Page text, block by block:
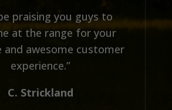
praising you guys to
at the range for your
and awesome customer
experience.”
C. Strickland